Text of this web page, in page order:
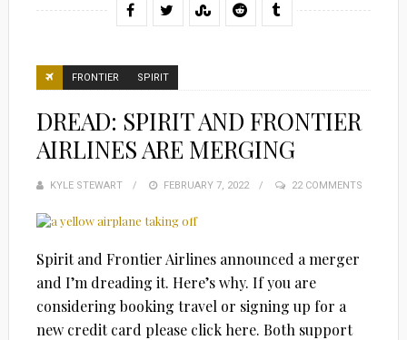
FRONTIER SPIRIT
DREAD: SPIRIT AND FRONTIER
AIRLINES ARE MERGING
KYLE STEWART
POSTED
FEBRUARY 7, 2022 22 COMMENTS
Spirit and Frontier Airlines announced a merger
and I’m dreading it. Here’s why. If you are
considering booking travel or signing up for a
new credit card please click here. Both support